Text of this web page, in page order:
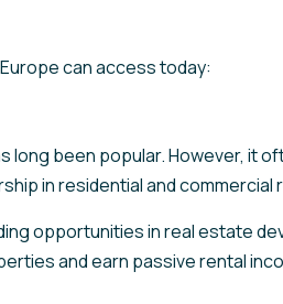
can access today:
been popular. However, it
in residential and
opportunities in real estate
and earn passive rental